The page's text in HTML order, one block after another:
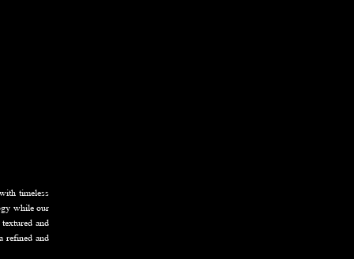
timeless
while our
and
refined and